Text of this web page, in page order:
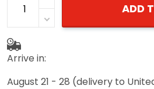
ADD
Arrive in:
August 21 - 28 (delivery to